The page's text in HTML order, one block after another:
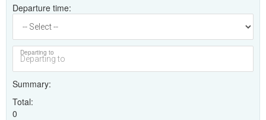
Departure time
Departing to
Summary
Total
0